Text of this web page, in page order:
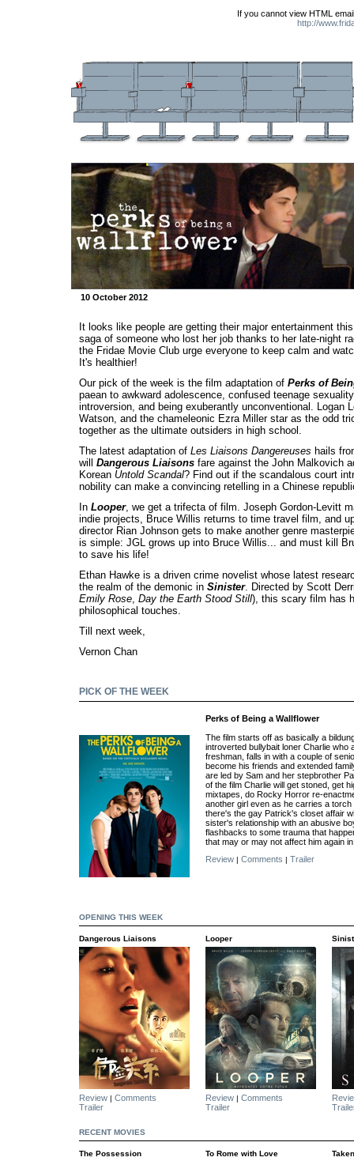
If you cannot view HTML
http://
10 October 2012
It looks like people are getting their major entertainment
saga of someone who lost her job thanks to her late-night
the Fridae Movie Club urge everyone to keep calm and
It's healthier!
Our pick of the week is the film adaptation of Perks of
paean to awkward adolescence, confused teenage
introversion, and being exuberantly unconventional. Logan
Watson, and the chameleonic Ezra Miller star as the odd
together as the ultimate outsiders in high school.
The latest adaptation of Les Liaisons Dangereuses hails
will Dangerous Liaisons fare against the John Malkovich
Korean Untold Scandal? Find out if the scandalous court
nobility can make a convincing retelling in a Chinese
In Looper, we get a trifecta of film. Joseph Gordon-Levitt
indie projects, Bruce Willis returns to time travel film, and
director Rian Johnson gets to make another genre
is simple: JGL grows up into Bruce Willis... and must kill
to save his life!
Ethan Hawke is a driven crime novelist whose latest
the realm of the demonic in Sinister. Directed by Scott
Emily Rose Day the Earth Stood Still), this scary film has
philosophical touches.
Till next week,
Vernon Chan
PICK OF THE WEEK
Perks of Being a Wallflower
The film starts off as basically a
introverted bullybait loner Charlie who
freshman, falls in with a couple of
become his friends and extended
are led by Sam and her stepbrother
of the film Charlie will get stoned, get
mixtapes, do Rocky Horror re-
another girl even as he carries a torch
there's the gay Patrick's closet affair
sister's relationship with an abusive
flashbacks to some trauma that
that may or may not affect him again
Review | Comments | Trailer
OPENING THIS WEEK
Dangerous Liaisons Looper
Review | Comments Review | Comments
Trailer
Trailer
RECENT MOVIES
The Possession To Rome with Love